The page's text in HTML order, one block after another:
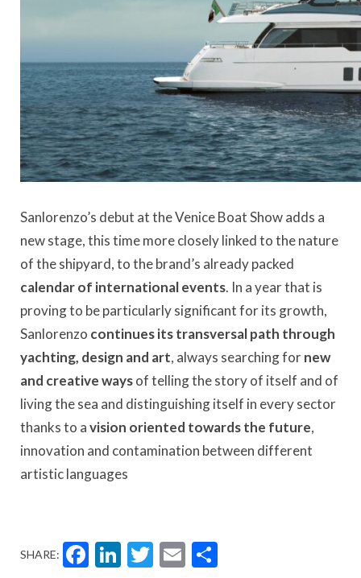
Sanlorenzo’s debut at the Venice Boat Show adds a
new stage, this time more closely linked to the nature
of the shipyard, to the brand’s already packed
calendar of international events. In a year that is
proving to be particularly significant for its growth,
Sanlorenzo continues its transversal path through
yachting, design and art, always searching fornew
and creative waysof telling the story of itself and of
living the sea and distinguishing itself in every sector
thanks to avision oriented towards the future,
innovation and contamination between different
artistic languages
SHARE: Facebook
LinkedIn
Twitter
Email